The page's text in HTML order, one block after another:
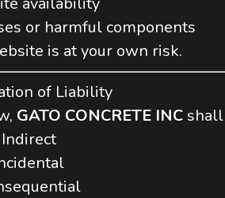
or harmful components
is at your own risk.
of Liability
GATO CONCRETE INCshall
Indirect